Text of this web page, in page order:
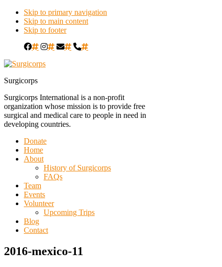
Skip to primary navigation
Skip to main content
Skip to footer
# # # #
Surgicorps
Surgicorps International is a non-profit
organization whose mission is to provide free
surgical and medical care to people in need in
developing countries.
Donate
Home
About
History of Surgicorps
FAQs
Team
Events
Volunteer
Upcoming Trips
Blog
Contact
2016-mexico-11